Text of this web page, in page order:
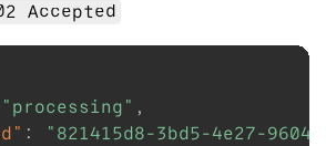
Accepted
"processing" ,
:
"821415d8-3bd5-4e27-9604-